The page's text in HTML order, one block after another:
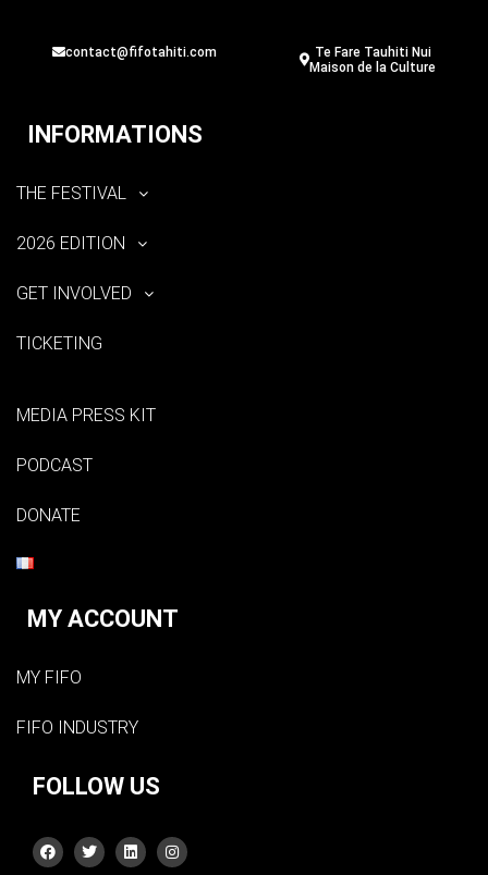
contact@fifotahiti.com
Te Fare Tauhiti Nui
Maison de la Culture
INFORMATIONS
THE FESTIVAL
2026 EDITION
GET INVOLVED
TICKETING
MEDIA PRESS KIT
PODCAST
DONATE
MY ACCOUNT
MY FIFO
FIFO INDUSTRY
FOLLOW US